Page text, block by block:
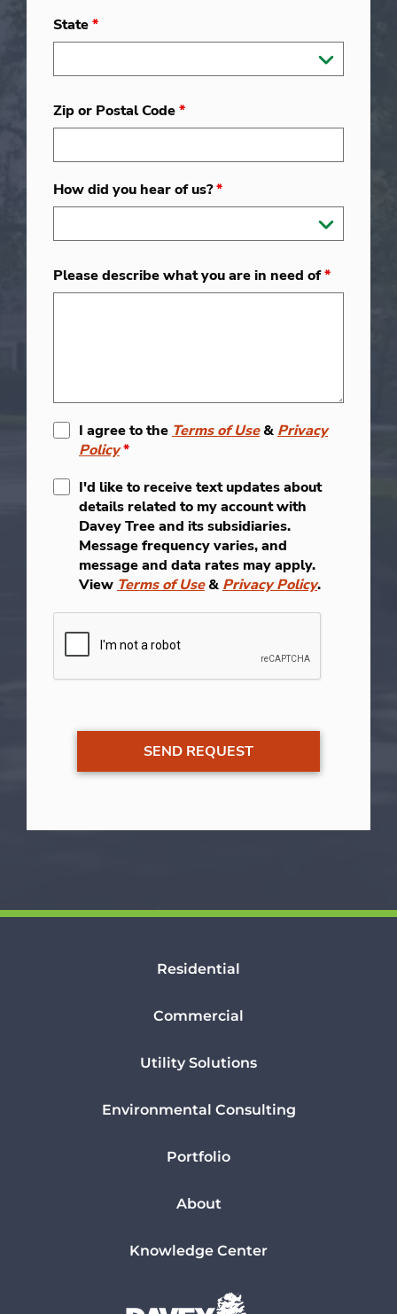
State*
Zip or Postal Code*
How did you hear of us?*
Please describe what you are in need of*
I agree to the Terms of Use& Privacy
Policy*
I'd like to receive text updates about
details related to my account with
Davey Tree and its subsidiaries.
Message frequency varies, and
message and data rates may apply.
View Terms of Use& Privacy Policy.
Residential
Commercial
Utility Solutions
Environmental Consulting
Portfolio
About
Knowledge Center